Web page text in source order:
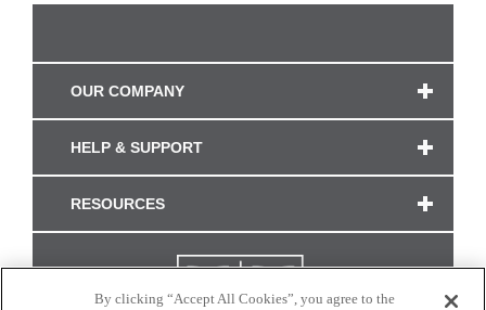
OUR COMPANY
HELP & SUPPORT
RESOURCES
By clicking “Accept All Cookies”, you agree to the